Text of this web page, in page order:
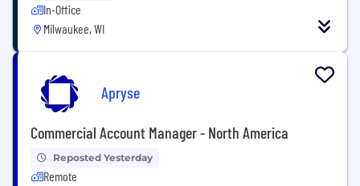
In-Office
Milwaukee, WI
Apryse
Commercial Account Manager - North America
Reposted Yesterday
Remote